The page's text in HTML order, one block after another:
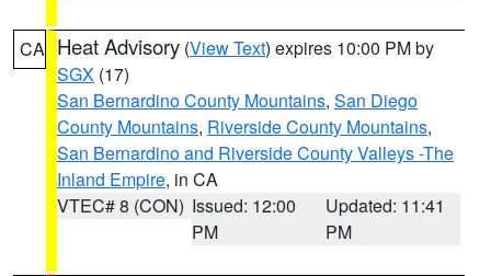
CA Heat Advisory (View Text) expires 10:00 PM by
SGX (17)
San Bernardino County Mountains, San Diego
County Mountains, Riverside County Mountains,
San Bernardino and Riverside County Valleys -The
Inland Empire, in CA
VTEC# 8 (CON) Issued: 12:00
PM
Updated: 11:41
PM